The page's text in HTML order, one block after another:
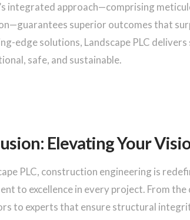
integrated approach—comprising
superior outcomes that
edge solutions, Landscape PLC
safe, and sustainable.
Elevating Your
PLC, construction engineering is
to excellence in every project. From
to experts that ensure structural